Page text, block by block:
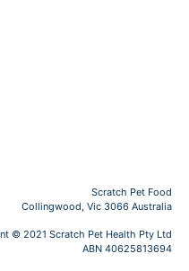
Scratch Pet Food
Collingwood, Vic 3066 Australia
© 2021 Scratch Pet Health Pty Ltd
ABN 40625813694